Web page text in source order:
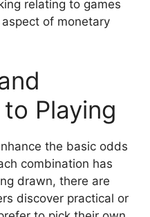
relating to games
of monetary
Playing
the basic odds
combination has
drawn, there are
discover practical or